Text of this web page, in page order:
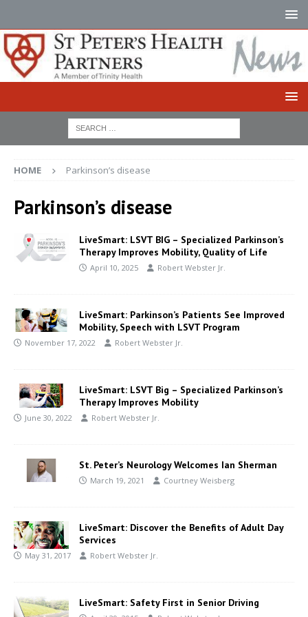
HOME Parkinson’s disease
Parkinson’s disease
LiveSmart: LSVT BIG – Specialized Parkinson’s
Therapy Improves Mobility, Quality of Life
April 10, 2025 Robert Webster Jr.
LiveSmart: Parkinson’s Patients See Improved
Mobility, Speech with LSVT Program
November 17, 2022 Robert Webster Jr.
LiveSmart: LSVT Big – Specialized Parkinson’s
Therapy Improves Mobility
June 30, 2022 Robert Webster Jr.
St. Peter’s Neurology Welcomes Ian Sherman
March 19, 2021 Courtney Weisberg
LiveSmart: Discover the Benefits of Adult Day
Services
May 31, 2017 Robert Webster Jr.
LiveSmart: Safety First in Senior Driving